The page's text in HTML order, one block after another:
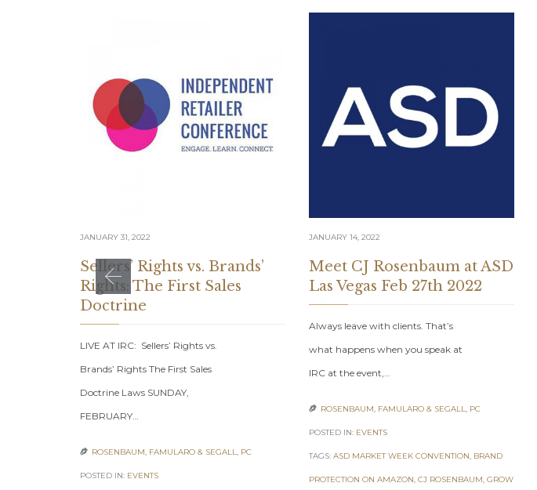
JANUARY 31, 2022
Sellers’ Rights vs. Brands’
Rights: The First Sales
Doctrine
LIVE AT IRC: Sellers’ Rights vs.
Brands’ Rights The First Sales
Doctrine Laws SUNDAY,
FEBRUARY…
 ROSENBAUM, FAMULARO & SEGALL, PC
POSTED IN: EVENTS
JANUARY 14, 2022
Meet CJ Rosenbaum at ASD
Las Vegas Feb 27th 2022
Always leave with clients. That’s
what happens when you speak at
IRC at the event,…
 ROSENBAUM, FAMULARO & SEGALL, PC
POSTED IN: EVENTS
TAGS: ASD MARKET WEEK CONVENTION, BRAND
PROTECTION ON AMAZON, CJ ROSENBAUM, GROW